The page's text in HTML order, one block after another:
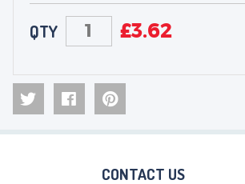
SCHOOLS
QTY £3.62
CONTACT US